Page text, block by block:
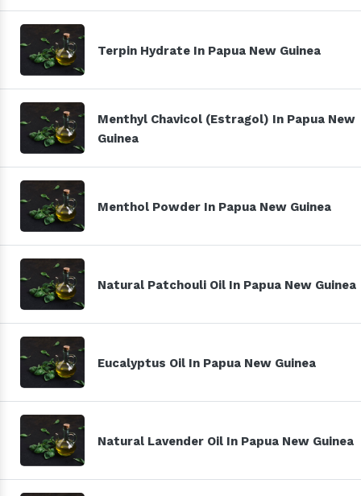
Terpin Hydrate In Papua New Guinea
Menthyl Chavicol (Estragol) In Papua New
Guinea
Menthol Powder In Papua New Guinea
Natural Patchouli Oil In Papua New Guinea
Eucalyptus Oil In Papua New Guinea
Natural Lavender Oil In Papua New Guinea